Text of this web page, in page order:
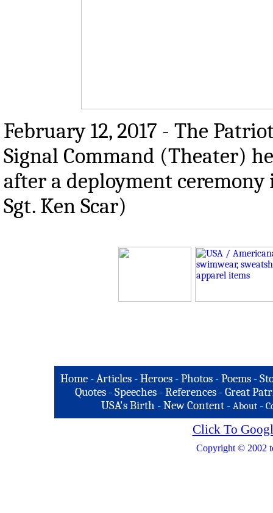
February 12, 2017 - The
Signal Command (Theater)
after a deployment ceremony
Sgt. Ken Scar)
Home -Articles -Heroes -Photos -Poems -
Quotes - Speeches - References - Great
USA's Birth -New Content - About -
Click To
Copyright © 2002